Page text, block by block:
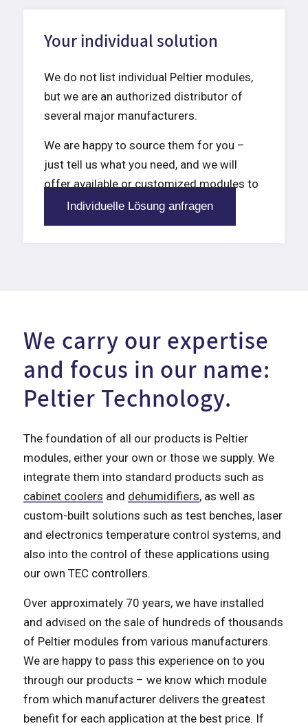
Your individual solution
We do not list individual Peltier modules,
but we are an authorized distributor of
several major manufacturers.
We are happy to source them for you –
just tell us what you need, and we will
offer available or customized modules to
meet your requirements.
Individuelle Lösung anfragen
We carry our expertise
and focus in our name:
Peltier Technology.
The foundation of all our products is Peltier
modules, either your own or those we supply. We
integrate them into standard products such as
cabinet coolers and dehumidifiers, as well as
custom-built solutions such as test benches, laser
and electronics temperature control systems, and
also into the control of these applications using
our own TEC controllers.
Over approximately 70 years, we have installed
and advised on the sale of hundreds of thousands
of Peltier modules from various manufacturers.
We are happy to pass this experience on to you
through our products – we know which module
from which manufacturer delivers the greatest
benefit for each application at the best price. If